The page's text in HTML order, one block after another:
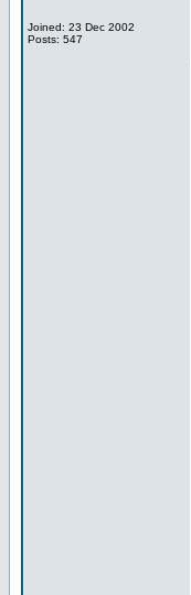
Joined: 23 Dec 2002
Posts: 547